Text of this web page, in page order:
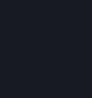
It's important to remember
its effectiveness and
Which service can you ride